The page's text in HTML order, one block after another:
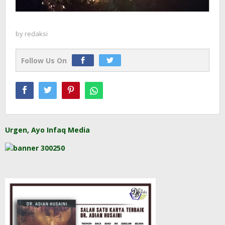
by redaksi
Follow Us On
Urgen, Ayo Infaq Media